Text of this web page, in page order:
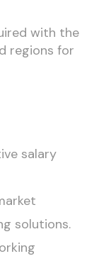
with the
regions for
salary
solutions.